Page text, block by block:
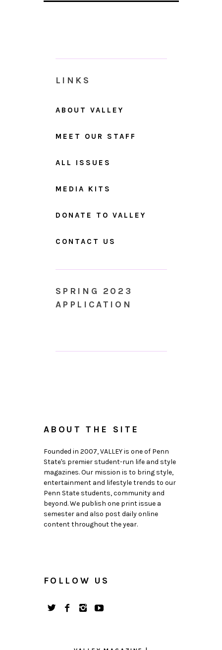
LINKS
ABOUT VALLEY
MEET OUR STAFF
ALL ISSUES
MEDIA KITS
DONATE TO VALLEY
CONTACT US
SPRING 2023
APPLICATION
ABOUT THE SITE
Founded in 2007, VALLEY is one of Penn
State's premier student-run life and style
magazines. Our mission is to bring style,
entertainment and lifestyle trends to our
Penn State students, community and
beyond. We publish one print issue a
semester and also post daily online
content throughout the year.
FOLLOW US